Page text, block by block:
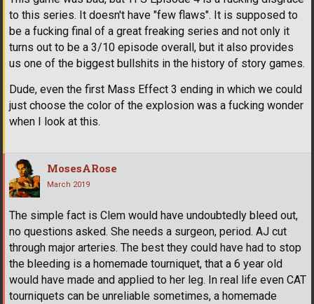
to this series. It doesn't have "few flaws". It is supposed to
be a fucking final of a great freaking series and not only it
turns out to be a 3/10 episode overall, but it also provides
us one of the biggest bullshits in the history of story games.
Dude, even the first Mass Effect 3 ending in which we could
just choose the color of the explosion was a fucking wonder
when I look at this.
MosesARose
March 2019
The simple fact is Clem would have undoubtedly bleed out,
no questions asked. She needs a surgeon, period. AJ cut
through major arteries. The best they could have had to stop
the bleeding is a homemade tourniquet, that a 6 year old
would have made and applied to her leg. In real life even CAT
tourniquets can be unreliable sometimes, a homemade